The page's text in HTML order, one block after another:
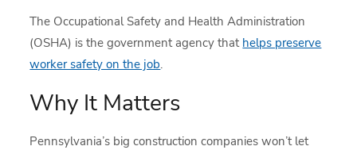
The Occupational Safety and Health Administration
(OSHA) is the government agency that helps preserve
worker safety on the job.
Why It Matters
Pennsylvania’s big construction companies won’t let